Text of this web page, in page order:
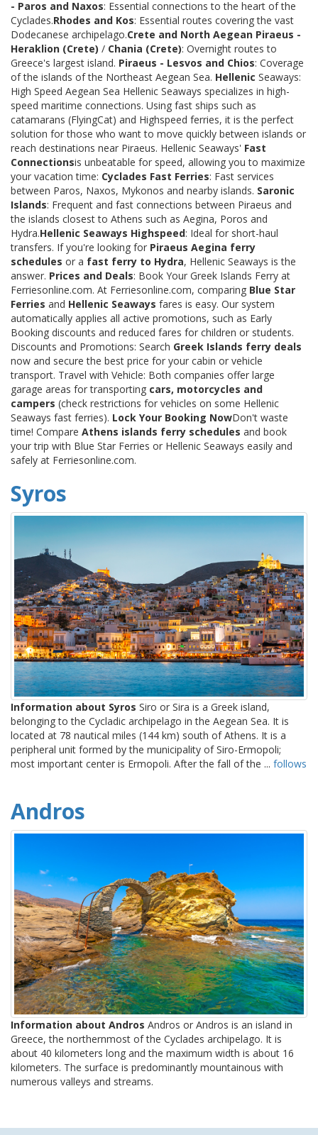
- Paros and Naxos: Essential connections to the heart of the
Cyclades.Rhodes and Kos: Essential routes covering the vast
Dodecanese archipelago.Crete and North Aegean Piraeus -
Heraklion (Crete) / Chania (Crete): Overnight routes to
Greece's largest island. Piraeus - Lesvos and Chios: Coverage
of the islands of the Northeast Aegean Sea. Hellenic Seaways:
High Speed Aegean Sea Hellenic Seaways specializes in high-
speed maritime connections. Using fast ships such as
catamarans (FlyingCat) and Highspeed ferries, it is the perfect
solution for those who want to move quickly between islands or
reach destinations near Piraeus. Hellenic Seaways' Fast
Connectionsis unbeatable for speed, allowing you to maximize
your vacation time: Cyclades Fast Ferries: Fast services
between Paros, Naxos, Mykonos and nearby islands. Saronic
Islands: Frequent and fast connections between Piraeus and
the islands closest to Athens such as Aegina, Poros and
Hydra.Hellenic Seaways Highspeed: Ideal for short-haul
transfers. If you're looking for Piraeus Aegina ferry
schedules or a fast ferry to Hydra, Hellenic Seaways is the
answer. Prices and Deals: Book Your Greek Islands Ferry at
Ferriesonline.com. At Ferriesonline.com, comparing Blue Star
Ferries and Hellenic Seaways fares is easy. Our system
automatically applies all active promotions, such as Early
Booking discounts and reduced fares for children or students.
Discounts and Promotions: Search Greek Islands ferry deals
now and secure the best price for your cabin or vehicle
transport. Travel with Vehicle: Both companies offer large
garage areas for transporting cars, motorcycles and
campers (check restrictions for vehicles on some Hellenic
Seaways fast ferries). Lock Your Booking NowDon't waste
time! Compare Athens islands ferry schedules and book
your trip with Blue Star Ferries or Hellenic Seaways easily and
safely at Ferriesonline.com.
Syros
Information about Syros Siro or Sira is a Greek island,
belonging to the Cycladic archipelago in the Aegean Sea. It is
located at 78 nautical miles (144 km) south of Athens. It is a
peripheral unit formed by the municipality of Siro-Ermopoli;
most important center is Ermopoli. After the fall of the ... follows
Andros
Information about Andros Andros or Andros is an island in
Greece, the northernmost of the Cyclades archipelago. It is
about 40 kilometers long and the maximum width is about 16
kilometers. The surface is predominantly mountainous with
numerous valleys and streams.